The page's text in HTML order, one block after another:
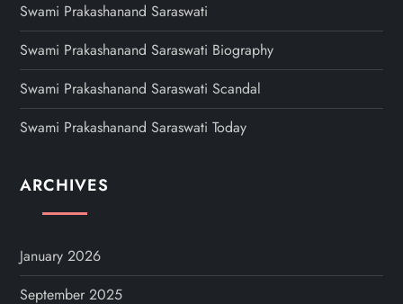
Swami Prakashanand Saraswati
Swami Prakashanand Saraswati Biography
Swami Prakashanand Saraswati Scandal
Swami Prakashanand Saraswati Today
ARCHIVES
January 2026
September 2025